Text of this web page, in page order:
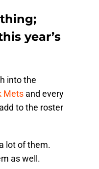
year’s
into the
Mets and every
to the roster
lot of them.
as well.